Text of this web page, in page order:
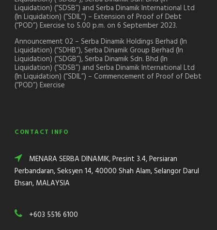
Liquidation) (“SDSB”) and Serba Dinamik International Ltd
(In Liquidation) (“SDIL”) – Extension of Proof of Debt
(“POD”) Exercise to 5.00 p.m. on 6 September 2023.
Announcement 02 – Serba Dinamik Holdings Berhad (In
Liquidation) (“SDHB”), Serba Dinamik Group Berhad (In
Liquidation) (“SDGB”), Serba Dinamik Sdn. Bhd (In
Liquidation) (“SDSB”) and Serba Dinamik International Ltd
(In Liquidation) (“SDIL”) – Commencement of Proof of Debt
(“POD”) Exercise
CONTACT INFO
MENARA SERBA DINAMIK, Presint 3.4, Persiaran
Perbandaran, Seksyen 14, 40000 Shah Alam, Selangor Darul
Ehsan, MALAYSIA
+603 5516 6100